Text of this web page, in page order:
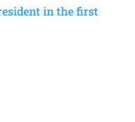
in the first